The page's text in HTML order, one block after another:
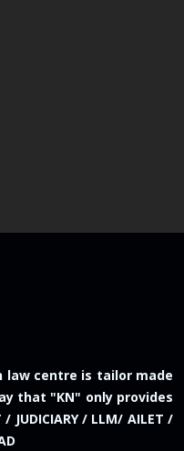
law centre is tailor made
that "KN" only provides
/ LLM/ AILET /